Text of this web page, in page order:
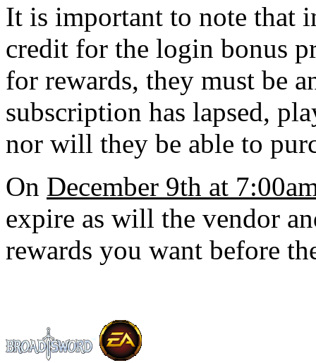
It is important to note that
credit for the login bonus
for rewards, they must be
subscription has lapsed,
nor will they be able to
On December 9th at
expire as will the vendor
rewards you want before